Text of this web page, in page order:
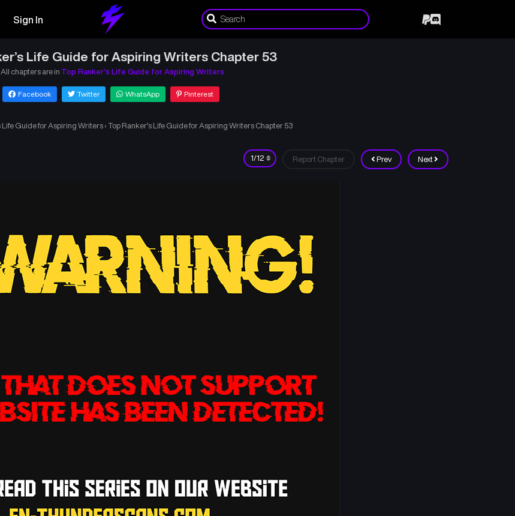
Sign In
Life Guide for Aspiring Writers Chapter 53
All chapters are in Top Ranker’s Life Guide for Aspiring Writers
Facebook Twitter WhatsApp Pinterest
Life Guide for Aspiring Writers › Top Ranker’s Life Guide for Aspiring Writers Chapter 53
Prev Next
Report Chapter